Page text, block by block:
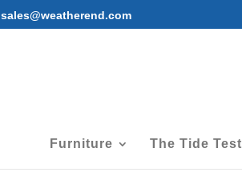
sales@weatherend.com
Furniture The Tide Test